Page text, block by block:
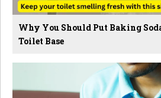
Why You Should Put Baking
Toilet Base